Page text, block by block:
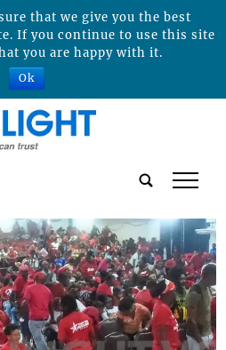
tap
that we give you the best
If you continue to use this site
you are happy with it.
Ok